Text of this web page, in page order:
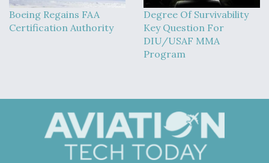
Boeing Regains FAA
Certification Authority
Degree Of Survivability
Key Question For
DIU/USAF MMA
Program